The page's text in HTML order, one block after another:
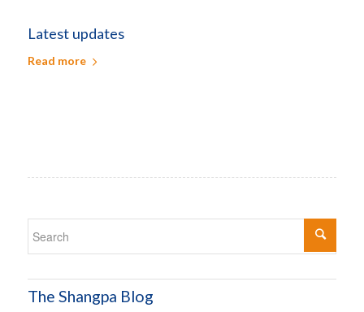
Latest updates
Read more
The Shangpa Blog